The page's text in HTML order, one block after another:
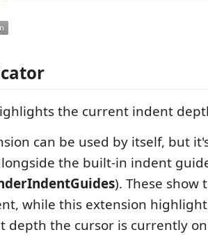
the current indent
can be used by itself, but
the built-in indent
). These show
while this extension
depth the cursor is currently